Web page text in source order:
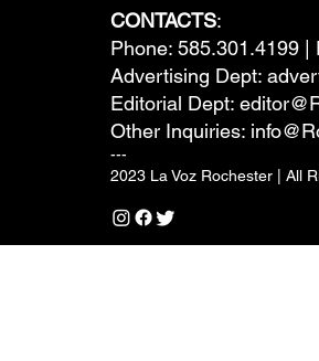
CONTACTS:
Phone: 585.301.4199 |
Advertising Dept:
Editorial Dept:
Other Inquiries:
---
2023 La Voz Rochester | All